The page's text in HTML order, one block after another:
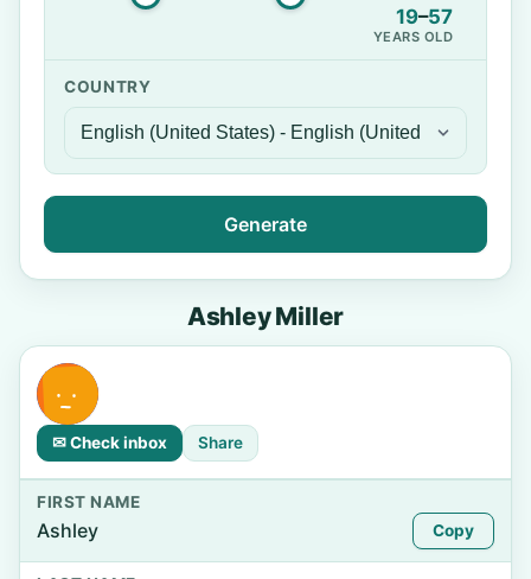
19–57
YEARS OLD
COUNTRY
Generate
Ashley Miller
✉ Check inbox Share
FIRST NAME
Ashley Copy